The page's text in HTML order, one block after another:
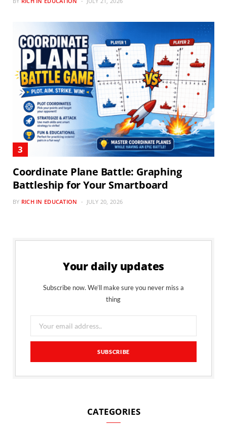
Coordinate Plane Battle: Graphing
Battleship for Your Smartboard
BY RICH IN EDUCATION JULY 20, 2026
Your daily updates
Subscribe now. We’ll make sure you never miss a
thing
CATEGORIES